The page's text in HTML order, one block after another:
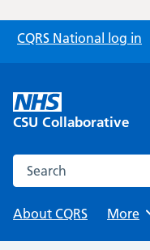
Skip
CQRS National log in
CSU Collaborative
Search this website
About CQRS
Browse
More